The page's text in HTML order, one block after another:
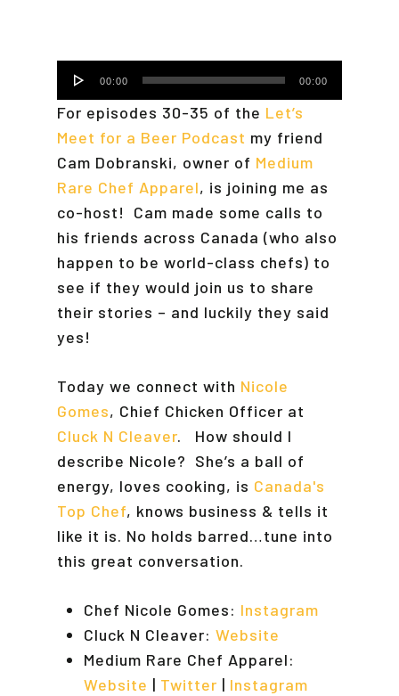
Audio
Player
00:00 00:00
For episodes 30-35 of the Let’s
Meet for a Beer Podcast my friend
Cam Dobranski, owner of Medium
Rare Chef Apparel, is joining me as
co-host! Cam made some calls to
his friends across Canada (who also
happen to be world-class chefs) to
see if they would join us to share
their stories – and luckily they said
yes!
Today we connect with Nicole
Gomes, Chief Chicken Officer at
Cluck N Cleaver. How should I
describe Nicole? She’s a ball of
energy, loves cooking, is Canada's
Top Chef, knows business & tells it
like it is. No holds barred…tune into
this great conversation.
Chef Nicole Gomes: Instagram
Cluck N Cleaver: Website
Medium Rare Chef Apparel:
Website | Twitter | Instagram